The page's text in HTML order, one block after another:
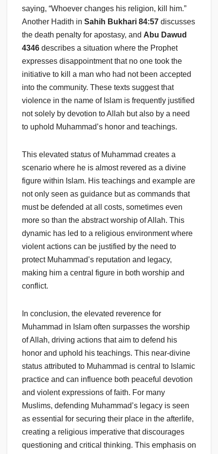
saying, “Whoever changes his religion, kill him.”
Another Hadith in Sahih Bukhari 84:57 discusses
the death penalty for apostasy, and Abu Dawud
4346 describes a situation where the Prophet
expresses disappointment that no one took the
initiative to kill a man who had not been accepted
into the community. These texts suggest that
violence in the name of Islam is frequently justified
not solely by devotion to Allah but also by a need
to uphold Muhammad’s honor and teachings.
This elevated status of Muhammad creates a
scenario where he is almost revered as a divine
figure within Islam. His teachings and example are
not only seen as guidance but as commands that
must be defended at all costs, sometimes even
more so than the abstract worship of Allah. This
dynamic has led to a religious environment where
violent actions can be justified by the need to
protect Muhammad’s reputation and legacy,
making him a central figure in both worship and
conflict.
In conclusion, the elevated reverence for
Muhammad in Islam often surpasses the worship
of Allah, driving actions that aim to defend his
honor and uphold his teachings. This near-divine
status attributed to Muhammad is central to Islamic
practice and can influence both peaceful devotion
and violent expressions of faith. For many
Muslims, defending Muhammad’s legacy is seen
as essential for securing their place in the afterlife,
creating a religious imperative that discourages
questioning and critical thinking. This emphasis on